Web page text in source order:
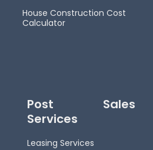
House Construction Cost
Calculator
Post Sales
Services
Leasing Services